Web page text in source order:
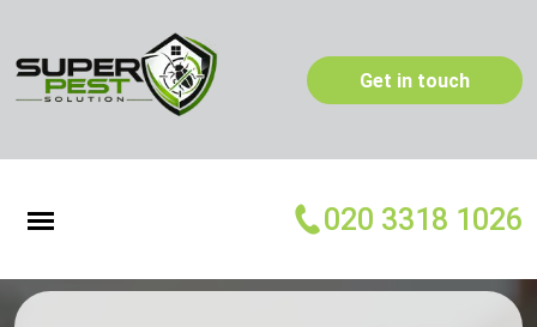
Get in touch
020 3318 1026